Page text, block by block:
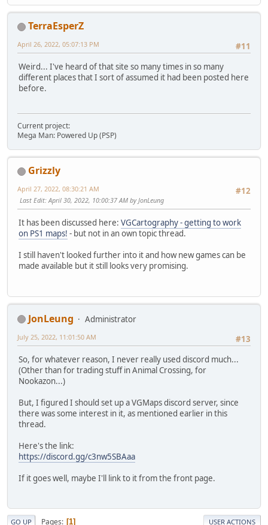
TerraEsperZ
#11
April 26, 2022, 05:07:13 PM
Weird... I've heard of that site so many times in so many
different places that I sort of assumed it had been posted here
before.
Current project:
Mega Man: Powered Up (PSP)
Grizzly
#12
April 27, 2022, 08:30:21 AM
Last Edit: April 30, 2022, 10:00:37 AM by JonLeung
It has been discussed here: VGCartography - getting to work
on PS1 maps! - but not in an own topic thread.
I still haven't looked further into it and how new games can be
made available but it still looks very promising.
JonLeung
Administrator
#13
July 25, 2022, 11:01:50 AM
So, for whatever reason, I never really used discord much...
(Other than for trading stuff in Animal Crossing, for
Nookazon...)
But, I figured I should set up a VGMaps discord server, since
there was some interest in it, as mentioned earlier in this
thread.
Here's the link:
https://discord.gg/c3nw5SBAaa
If it goes well, maybe I'll link to it from the front page.
GO UP Pages 1 USER ACTIONS